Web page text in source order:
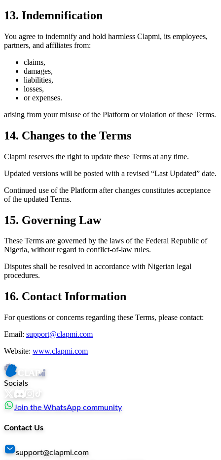
13. Indemnification
You agree to indemnify and hold harmless Clapmi, its employees,
partners, and affiliates from:
claims,
damages,
liabilities,
losses,
or expenses.
arising from your misuse of the Platform or violation of these Terms.
14. Changes to the Terms
Clapmi reserves the right to update these Terms at any time.
Updated versions will be posted with a revised “Last Updated” date.
Continued use of the Platform after changes constitutes acceptance
of the updated Terms.
15. Governing Law
These Terms are governed by the laws of the Federal Republic of
Nigeria, without regard to conflict-of-law rules.
Disputes shall be resolved in accordance with Nigerian legal
procedures.
16. Contact Information
For questions or concerns regarding these Terms, please contact:
Email: support@clapmi.com
Website: www.clapmi.com
Socials
Join the WhatsApp community
Contact Us
support@clapmi.com